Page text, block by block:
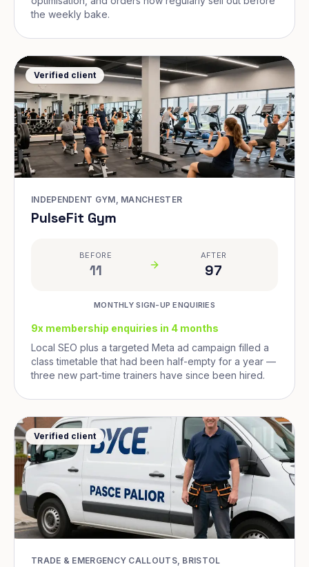
the weekly bake.
Verified client
INDEPENDENT GYM, MANCHESTER
PulseFit Gym
BEFORE
11
AFTER
97
MONTHLY SIGN-UP ENQUIRIES
9x membership enquiries in 4 months
Local SEO plus a targeted Meta ad campaign filled a
class timetable that had been half-empty for a year —
three new part-time trainers have since been hired.
Verified client
TRADE & EMERGENCY CALLOUTS, BRISTOL